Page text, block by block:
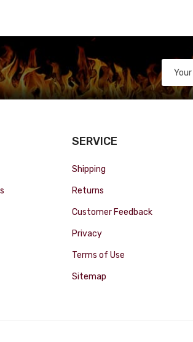
SERVICE
Shipping
Returns
Customer Feedback
Privacy
Terms of Use
Sitemap